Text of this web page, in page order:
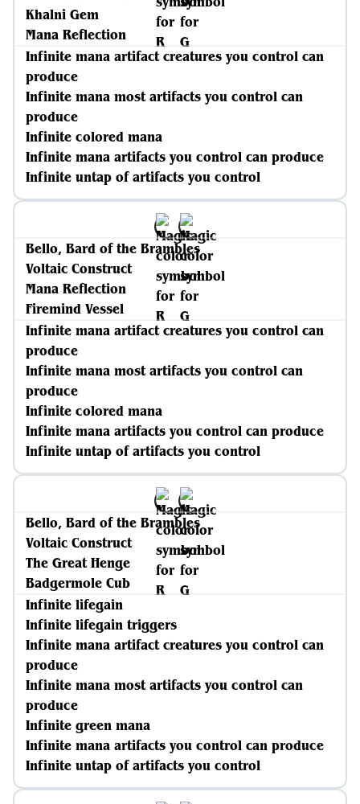
Khalni Gem
Mana Reflection
Infinite mana artifact creatures you control can
produce
Infinite mana most artifacts you control can
produce
Infinite colored mana
Infinite mana artifacts you control can produce
Infinite untap of artifacts you control
Bello, Bard of the Brambles
Voltaic Construct
Mana Reflection
Firemind Vessel
Infinite mana artifact creatures you control can
produce
Infinite mana most artifacts you control can
produce
Infinite colored mana
Infinite mana artifacts you control can produce
Infinite untap of artifacts you control
Bello, Bard of the Brambles
Voltaic Construct
The Great Henge
Badgermole Cub
Infinite lifegain
Infinite lifegain triggers
Infinite mana artifact creatures you control can
produce
Infinite mana most artifacts you control can
produce
Infinite green mana
Infinite mana artifacts you control can produce
Infinite untap of artifacts you control